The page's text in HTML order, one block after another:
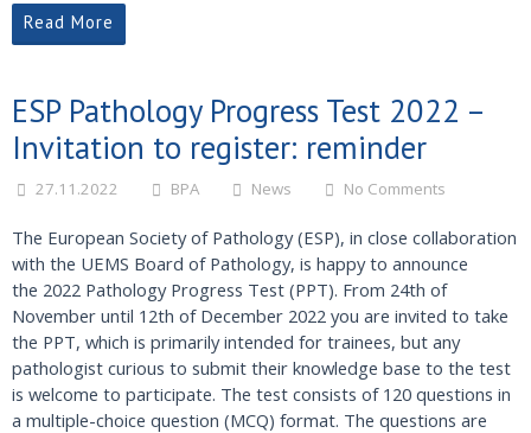
Read More
ESP Pathology Progress Test 2022 –
Invitation to register: reminder
27.11.2022 BPA News No Comments
The European Society of Pathology (ESP), in close collaboration
with the UEMS Board of Pathology, is happy to announce
the 2022 Pathology Progress Test (PPT). From 24th of
November until 12th of December 2022 you are invited to take
the PPT, which is primarily intended for trainees, but any
pathologist curious to submit their knowledge base to the test
is welcome to participate. The test consists of 120 questions in
a multiple-choice question (MCQ) format. The questions are